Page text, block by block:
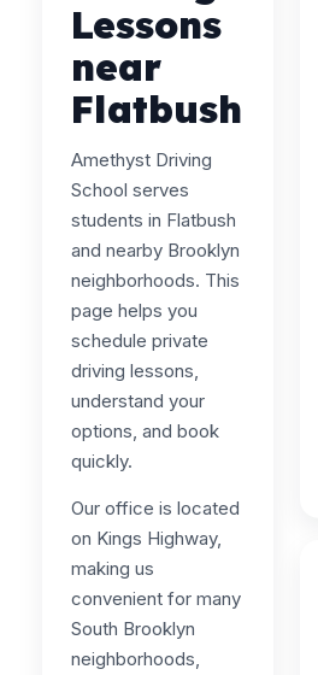
Lessons
near
Flatbush
Amethyst Driving
School serves
students in Flatbush
and nearby Brooklyn
neighborhoods. This
page helps you
schedule private
driving lessons,
understand your
options, and book
quickly.
Our office is located
on Kings Highway,
making us
convenient for many
South Brooklyn
neighborhoods,